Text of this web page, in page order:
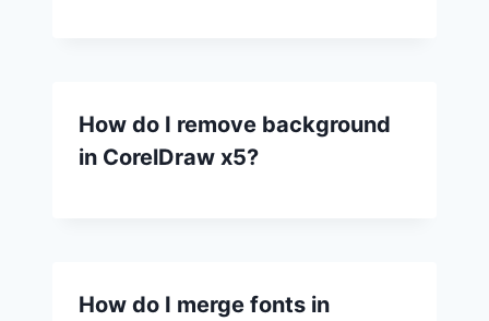
How do I remove background
in CorelDraw x5?
How do I merge fonts in